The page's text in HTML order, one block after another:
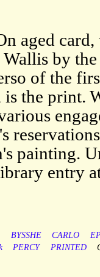
aged
by
of the
the print.
painting.
entry
BYSSHE CARLO
PERCY PRINTED